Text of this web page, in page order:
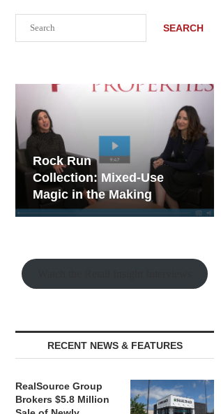
SEARCH
Rock Run
Collection: Mixed-Use
Magic in the Making
RECENT NEWS & FEATURES
RealSource Group
Brokers $5.8 Million